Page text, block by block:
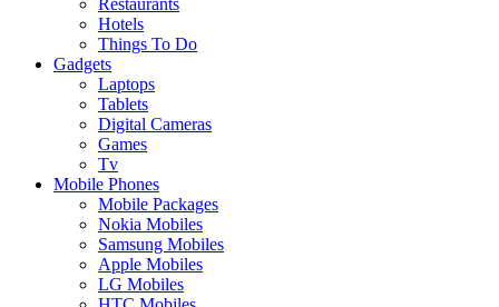
Restaurants
Hotels
Things To Do
Gadgets
Laptops
Tablets
Digital Cameras
Games
Tv
Mobile Phones
Mobile Packages
Nokia Mobiles
Samsung Mobiles
Apple Mobiles
LG Mobiles